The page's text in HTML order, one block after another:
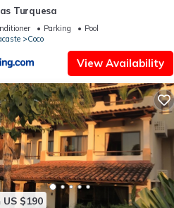
Turquesa
Parking
Pool
Coco
View Availability
US $190